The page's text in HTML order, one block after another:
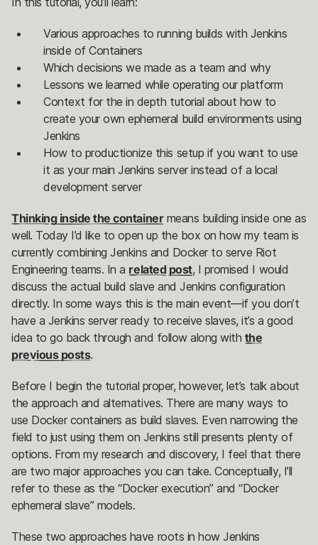
Various approaches to running builds with Jenkins
inside of Containers
Which decisions we made as a team and why
Lessons we learned while operating our platform
Context for the in depth tutorial about how to
create your own ephemeral build environments using
Jenkins
How to productionize this setup if you want to use
it as your main Jenkins server instead of a local
development server
Thinking inside the containermeans building inside one as
well. Today I’d like to open up the box on how my team is
currently combining Jenkins and Docker to serve Riot
Engineering teams. In a related post, I promised I would
discuss the actual build slave and Jenkins configuration
directly. In some ways this is the main event—if you don’t
have a Jenkins server ready to receive slaves, it’s a good
idea to go back through and follow along with the
previous posts.
Before I begin the tutorial proper, however, let’s talk about
the approach and alternatives. There are many ways to
use Docker containers as build slaves. Even narrowing the
field to just using them on Jenkins still presents plenty of
options. From my research and discovery, I feel that there
are two major approaches you can take. Conceptually, I’ll
refer to these as the “Docker execution” and “Docker
ephemeral slave” models.
These two approaches have roots in how Jenkins